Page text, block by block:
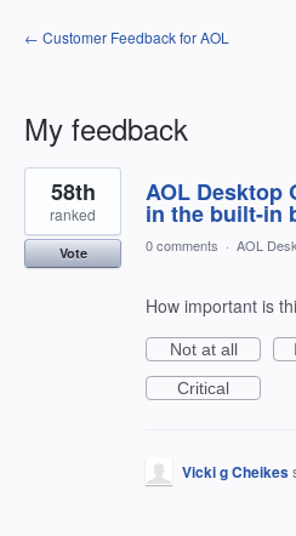
← Customer Feedback for AOL
My feedback
1
result
found
AOL Desktop
in the built-in
58th
ranked
Vote 0 comments · AOL
How important is
Not at all
Critical
Vicki g Cheikes